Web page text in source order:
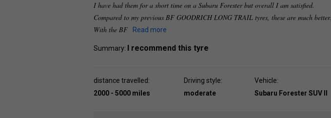
I have had them for a short time on a Subaru Forester but overall I am satisfied.
Compared to my previous BF GOODRICH LONG TRAIL tyres, these are much better.
With the BF
Read more
Summary: I recommend this tyre
distance travelled:
2000 - 5000 miles
Driving style:
moderate
Vehicle:
Subaru Forester SUV II